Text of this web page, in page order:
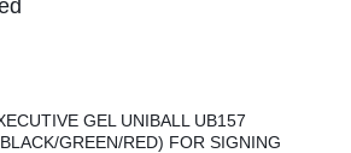
GEL UNIBALL UB157
GREEN/RED) FOR SIGNING